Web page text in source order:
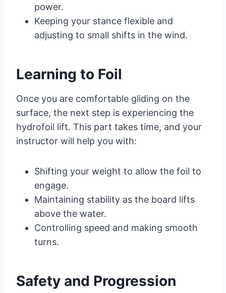
power.
Keeping your stance flexible and
adjusting to small shifts in the wind.
Learning to Foil
Once you are comfortable gliding on the
surface, the next step is experiencing the
hydrofoil lift. This part takes time, and your
instructor will help you with:
Shifting your weight to allow the foil to
engage.
Maintaining stability as the board lifts
above the water.
Controlling speed and making smooth
turns.
Safety and Progression